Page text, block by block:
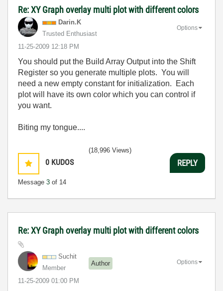
Re: XY Graph overlay multi plot with different colors
Darin.K
Trusted Enthusiast
‎11-25-2009 12:18 PM
Options
You should put the Build Array Output into the Shift
Register so you generate multiple plots. You will
need a new empty constant for initialization. Each
plot will have its own color which you can control if
you want.
Biting my tongue....
0 KUDOS
Message 3 of 14
(18,996 Views)
REPLY
Re: XY Graph overlay multi plot with different colors
Suchit
Member
Author
‎11-25-2009 01:00 PM
Options